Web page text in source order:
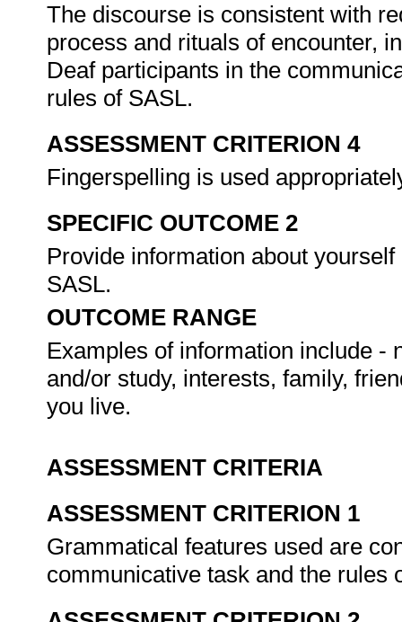
The discourse is consistent with
process and rituals of encounter,
Deaf participants in the
rules of SASL.
ASSESSMENT CRITERION 4
Fingerspelling is used
SPECIFIC OUTCOME 2
Provide information about
SASL.
OUTCOME RANGE
Examples of information include -
and/or study, interests, family,
you live.
ASSESSMENT CRITERIA
ASSESSMENT CRITERION 1
Grammatical features used are
communicative task and the rules